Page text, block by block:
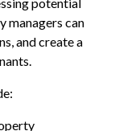
managers can
and create a